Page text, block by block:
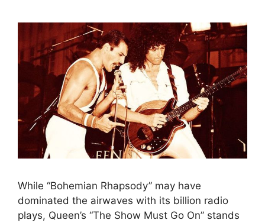
While “Bohemian Rhapsody” may have
dominated the airwaves with its billion radio
plays, Queen’s “The Show Must Go On” stands